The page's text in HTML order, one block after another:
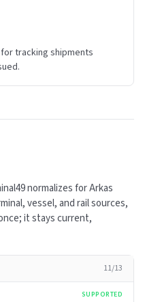
tracking shipments
normalizes forArkas
vessel, and rail sources,
it stays current,
11/13
SUPPORTED